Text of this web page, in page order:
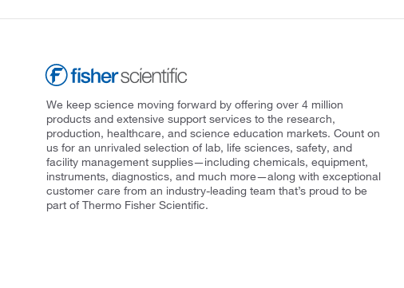
We keep science moving forward by offering over 4 million
products and extensive support services to the research,
production, healthcare, and science education markets. Count on
us for an unrivaled selection of lab, life sciences, safety, and
facility management supplies—including chemicals, equipment,
instruments, diagnostics, and much more—along with exceptional
customer care from an industry-leading team that’s proud to be
part of Thermo Fisher Scientific.